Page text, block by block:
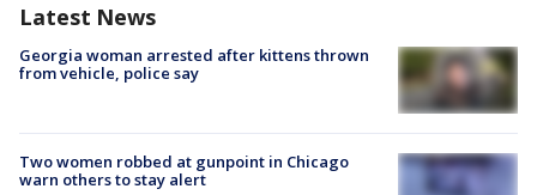
Latest News
Georgia woman arrested after kittens thrown
from vehicle, police say
Two women robbed at gunpoint in Chicago
warn others to stay alert